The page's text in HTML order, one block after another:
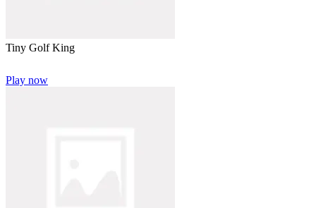
Tiny Golf King
Play now